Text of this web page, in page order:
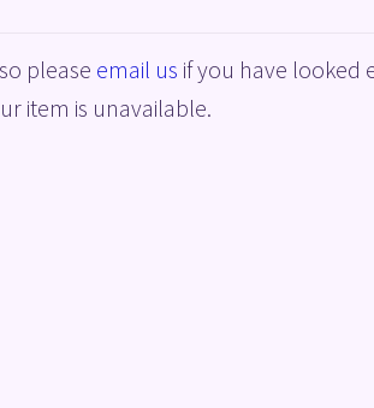
ShopTerms and Conditions
please email us if you have looked
item is unavailable.